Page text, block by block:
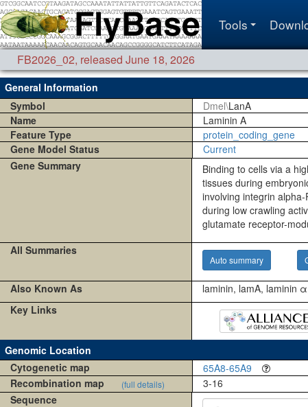
Tools
FB2026_02, released June 18, 2026
General Information
Symbol
Dmel\LanA
Name
Laminin A
Feature Type
protein_coding_gene
Gene Model Status
Current
Gene Summary
Binding to cells via a
tissues during
involving integrin
during low crawling
glutamate receptor-
All Summaries
Auto summary
Also Known As
laminin, lamA, laminin
Key Links
Genomic Location
Cytogenetic map
65A8-65A9
Recombination map
(full details) 3-16
Sequence